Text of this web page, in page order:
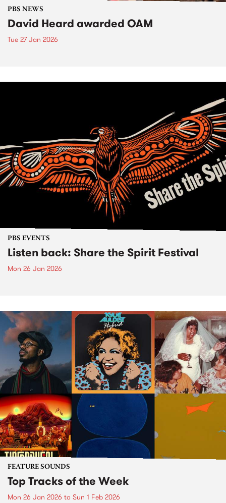
PBS NEWS
David Heard awarded OAM
Tue 27 Jan 2026
PBS EVENTS
Listen back: Share the Spirit Festival
Mon 26 Jan 2026
FEATURE SOUNDS
Top Tracks of the Week
Mon 26 Jan 2026 to Sun 1 Feb 2026